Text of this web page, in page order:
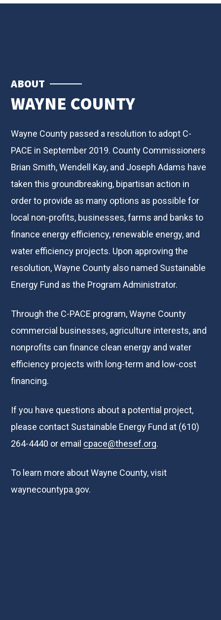
ABOUT
WAYNE COUNTY
Wayne County passed a resolution to adopt C-
PACE in September 2019. County Commissioners
Brian Smith, Wendell Kay, and Joseph Adams have
taken this groundbreaking, bipartisan action in
order to provide as many options as possible for
local non-profits, businesses, farms and banks to
finance energy efficiency, renewable energy, and
water efficiency projects. Upon approving the
resolution, Wayne County also named Sustainable
Energy Fund as the Program Administrator.
Through the C-PACE program, Wayne County
commercial businesses, agriculture interests, and
nonprofits can finance clean energy and water
efficiency projects with long-term and low-cost
financing.
If you have questions about a potential project,
please contact Sustainable Energy Fund at (610)
264-4440 or email cpace@thesef.org.
To learn more about Wayne County, visit
waynecountypa.gov.